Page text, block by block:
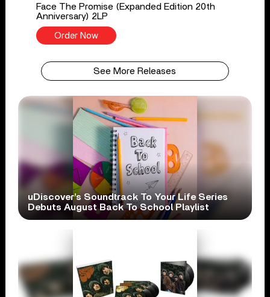
Face The Promise (Expanded Edition 20th
Anniversary) 2LP
Order Now
See More Releases
uDiscover’s Soundtrack To Your Life Series
Debuts August Back To School Playlist